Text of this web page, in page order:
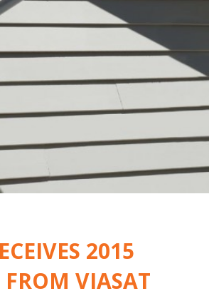
2015
FROM VIASAT